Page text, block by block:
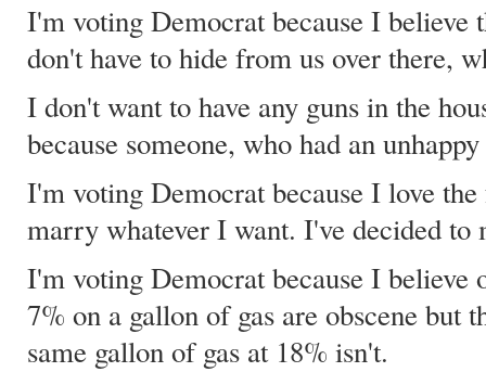
I'm voting Democrat because I believe
don't have to hide from us over there,
I don't want to have any guns in the
because someone, who had an
I'm voting Democrat because I love
marry whatever I want. I've decided to
I'm voting Democrat because I believe
7% on a gallon of gas are obscene but
same gallon of gas at 18% isn't.